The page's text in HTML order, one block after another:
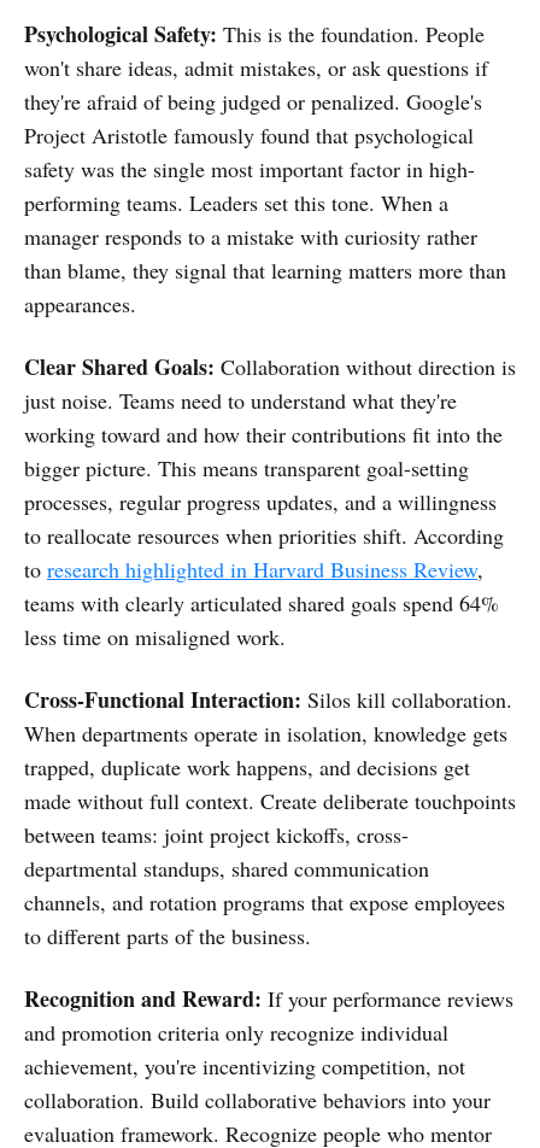
Psychological Safety: This is the foundation. People
won't share ideas, admit mistakes, or ask questions if
they're afraid of being judged or penalized. Google's
Project Aristotle famously found that psychological
safety was the single most important factor in high-
performing teams. Leaders set this tone. When a
manager responds to a mistake with curiosity rather
than blame, they signal that learning matters more than
appearances.
Clear Shared Goals: Collaboration without direction is
just noise. Teams need to understand what they're
working toward and how their contributions fit into the
bigger picture. This means transparent goal-setting
processes, regular progress updates, and a willingness
to reallocate resources when priorities shift. According
to research highlighted in Harvard Business Review,
teams with clearly articulated shared goals spend 64%
less time on misaligned work.
Cross-Functional Interaction: Silos kill collaboration.
When departments operate in isolation, knowledge gets
trapped, duplicate work happens, and decisions get
made without full context. Create deliberate touchpoints
between teams: joint project kickoffs, cross-
departmental standups, shared communication
channels, and rotation programs that expose employees
to different parts of the business.
Recognition and Reward: If your performance reviews
and promotion criteria only recognize individual
achievement, you're incentivizing competition, not
collaboration. Build collaborative behaviors into your
evaluation framework. Recognize people who mentor